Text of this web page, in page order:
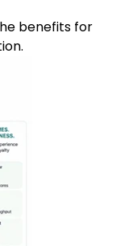
benefits for